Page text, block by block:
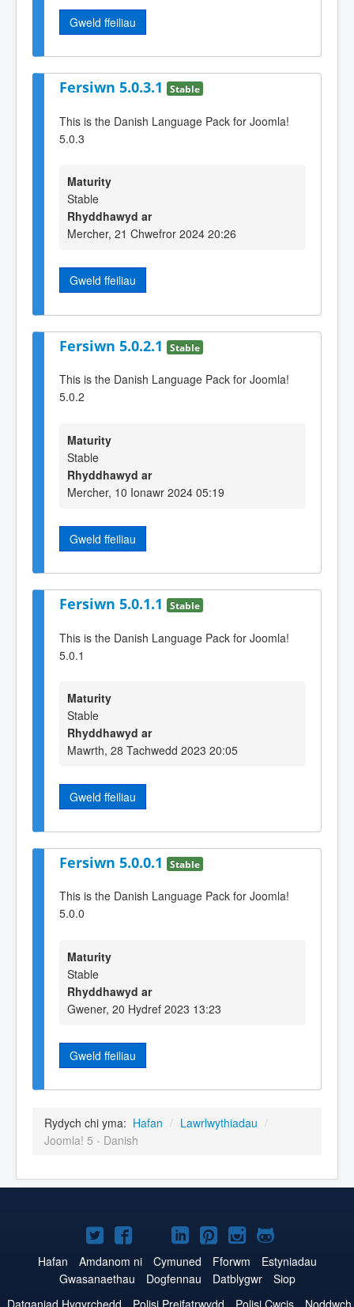
Gweld ffeiliau
Fersiwn 5.0.3.1 Stable
This is the Danish Language Pack for Joomla!
5.0.3
Maturity
Stable
Rhyddhawyd ar
Mercher, 21 Chwefror 2024 20:26
Gweld ffeiliau
Fersiwn 5.0.2.1 Stable
This is the Danish Language Pack for Joomla!
5.0.2
Maturity
Stable
Rhyddhawyd ar
Mercher, 10 Ionawr 2024 05:19
Gweld ffeiliau
Fersiwn 5.0.1.1 Stable
This is the Danish Language Pack for Joomla!
5.0.1
Maturity
Stable
Rhyddhawyd ar
Mawrth, 28 Tachwedd 2023 20:05
Gweld ffeiliau
Fersiwn 5.0.0.1 Stable
This is the Danish Language Pack for Joomla!
5.0.0
Maturity
Stable
Rhyddhawyd ar
Gwener, 20 Hydref 2023 13:23
Gweld ffeiliau
Rydych chi yma: Hafan / Lawrlwythiadau /
Joomla! 5 - Danish
Joomla!
ar
Twitter
Joomla!
ar
Facebook
Joomla!
ar
YouTube
Joomla!
ar
LinkedIn
Joomla!
ar
Pinterest
Joomla!
ar
Instagram
Joomla!
ar
GitHub
Hafan Amdanom ni Cymuned Fforwm
Estyniadau
Gwasanaethau
Dogfennau Datblygwr
Siop
Datganiad Hygyrchedd
Polisi Preifatrwydd Polisi Cwcis Noddwch